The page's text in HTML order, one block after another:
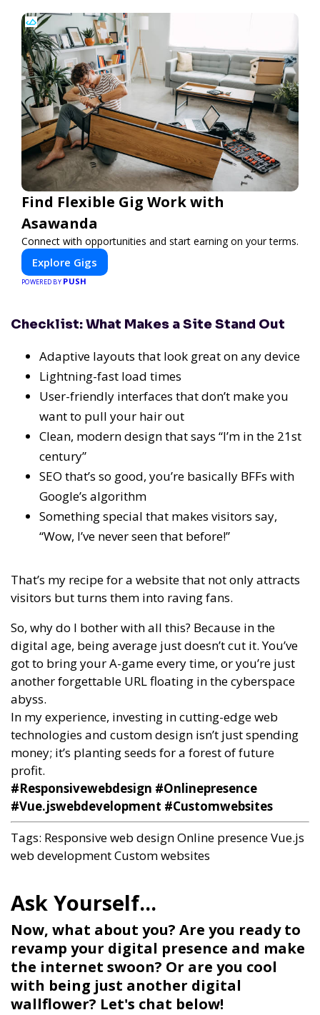
Find Flexible Gig Work with
Asawanda
Connect with opportunities and start earning on your terms.
Explore Gigs
POWERED BY PUSH
Checklist: What Makes a Site Stand Out
Adaptive layouts that look great on any device
Lightning-fast load times
User-friendly interfaces that don’t make you
want to pull your hair out
Clean, modern design that says “I’m in the 21st
century”
SEO that’s so good, you’re basically BFFs with
Google’s algorithm
Something special that makes visitors say,
“Wow, I’ve never seen that before!”
That’s my recipe for a website that not only attracts
visitors but turns them into raving fans.
So, why do I bother with all this? Because in the
digital age, being average just doesn’t cut it. You’ve
got to bring your A-game every time, or you’re just
another forgettable URL floating in the cyberspace
abyss.
In my experience, investing in cutting-edge web
technologies and custom design isn’t just spending
money; it’s planting seeds for a forest of future
profit.
Now, what about you? Are you ready to
revamp your digital presence and make
the internet swoon? Or are you cool
with being just another digital
wallflower? Let's chat below!
#Responsivewebdesign #Onlinepresence
#Vue.jswebdevelopment #Customwebsites
Tags: Responsive web designOnline presenceVue.js
web developmentCustom websites